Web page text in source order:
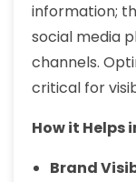
information;
social media
channels.
critical for
How it Helps
Brand